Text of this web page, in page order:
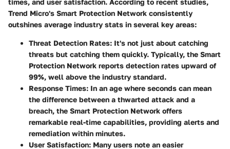
times, and user satisfaction. According to recent studies,
Trend Micro's Smart Protection Network consistently
outshines average industry stats in several key areas:
Threat Detection Rates: It's not just about catching
threats but catching them quickly. Typically, the Smart
Protection Network reports detection rates upward of
99%, well above the industry standard.
Response Times: In an age where seconds can mean
the difference between a thwarted attack and a
breach, the Smart Protection Network offers
remarkable real-time capabilities, providing alerts and
remediation within minutes.
User Satisfaction: Many users note an easier